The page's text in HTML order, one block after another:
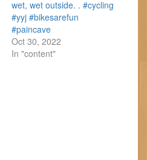
wet, wet outside. . #cycling
#yyj #bikesarefun
#paincave
Oct 30, 2022
In "content"